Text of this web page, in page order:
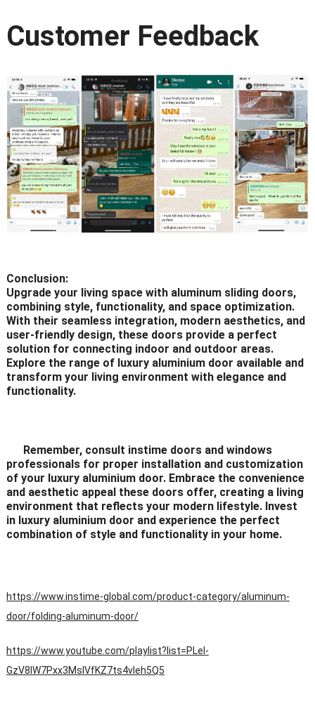
Customer Feedback
Conclusion:
Upgrade your living space with aluminum sliding doors,
combining style, functionality, and space optimization.
With their seamless integration, modern aesthetics, and
user-friendly design, these doors provide a perfect
solution for connecting indoor and outdoor areas.
Explore the range of luxury aluminium door available and
transform your living environment with elegance and
functionality.
Remember, consult instime doors and windows
professionals for proper installation and customization
of your luxury aluminium door. Embrace the convenience
and aesthetic appeal these doors offer, creating a living
environment that reflects your modern lifestyle. Invest
in luxury aluminium door and experience the perfect
combination of style and functionality in your home.
https://www.instime-global.com/product-category/aluminum-
door/folding-aluminum-door/
https://www.youtube.com/playlist?list=PLeI-
GzV8IW7Pxx3MsIVfKZ7ts4vleh5Q5